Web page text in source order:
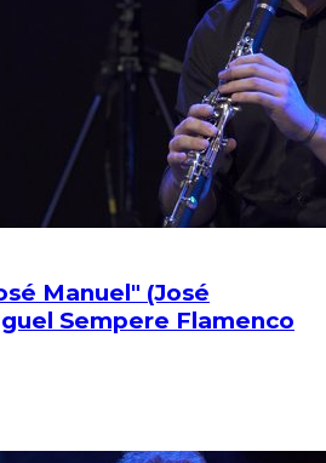
Manuel" (José
Sempere Flamenco